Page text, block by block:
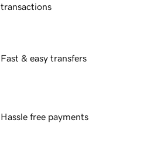
transactions
Fast & easy transfers
Hassle free payments